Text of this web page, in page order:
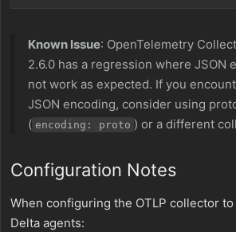
Known Issue: OpenTelemetry
2.6.0 has a regression where JSON
not work as expected. If you
JSON encoding, consider using
( encoding: proto ) or a different
Configuration Notes
When configuring the OTLP collector
Delta agents: